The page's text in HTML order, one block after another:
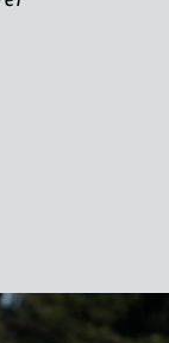
and